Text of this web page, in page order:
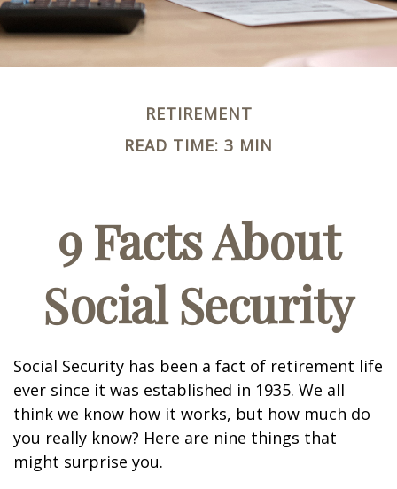
RETIREMENT
READ TIME: 3 MIN
9 Facts About
Social Security
Social Security has been a fact of retirement life
ever since it was established in 1935. We all
think we know how it works, but how much do
you really know? Here are nine things that
might surprise you.